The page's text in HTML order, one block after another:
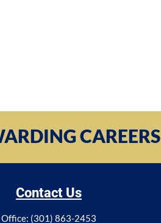
CAREERS
Contact Us
Office: (301) 863-2453